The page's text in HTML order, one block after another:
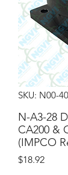
SKU: N00-
N-A3-28
CA200 &
(IMPCO
$18.92Price